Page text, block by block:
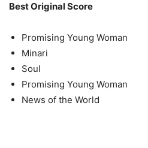
Best Original Score
Promising Young Woman
Minari
Soul
Promising Young Woman
News of the World